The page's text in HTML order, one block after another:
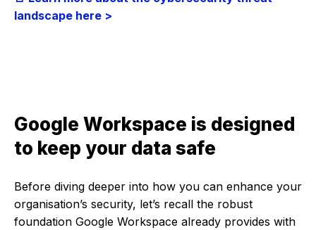
landscape here >
Google Workspace is designed
to keep your data safe
Before diving deeper into how you can enhance your
organisation’s security, let’s recall the robust
foundation Google Workspace already provides with